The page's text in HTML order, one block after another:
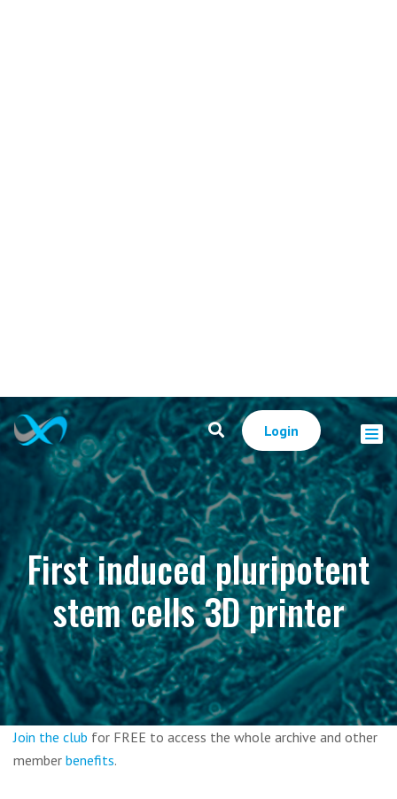
Login
First induced pluripotent
stem cells 3D printer
Join the club for FREE to access the whole archive and other
member benefits.